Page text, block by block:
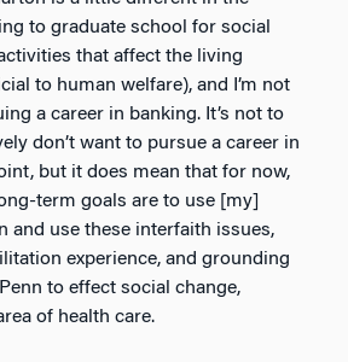
to graduate school for social
that affect the living
to human welfare), and I’m not
a career in banking. It’s not to
don’t want to pursue a career in
but it does mean that for now,
term goals are to use [my]
and use these interfaith issues,
experience, and grounding
to effect social change,
of health care.